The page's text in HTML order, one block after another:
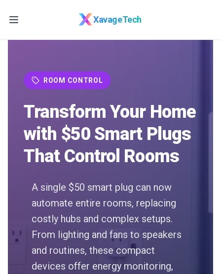
XavageTech
ROOM CONTROL
Transform Your Home
with $50 Smart Plugs
That Control Rooms
A single $50 smart plug can now
automate entire rooms, replacing
costly hubs and complex setups.
From lighting and fans to speakers
and routines, these compact
devices offer energy monitoring,